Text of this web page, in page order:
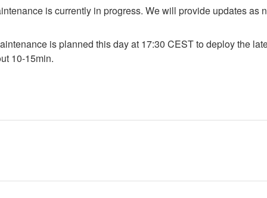
is currently in progress. We will provide updates as
is planned this day at 17:30 CEST to deploy the
10-15min.